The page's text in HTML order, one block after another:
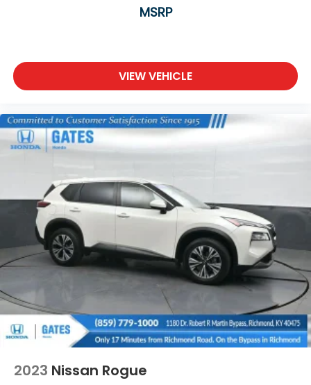
MSRP
VIEW VEHICLE
2023 Nissan Rogue